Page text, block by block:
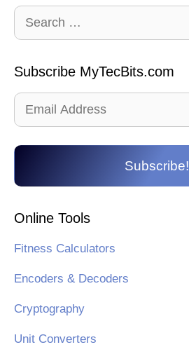
Search
for:
Subscribe MyTecBits.com
Email
Address
Subscribe!
Online Tools
Fitness Calculators
Encoders & Decoders
Cryptography
Unit Converters